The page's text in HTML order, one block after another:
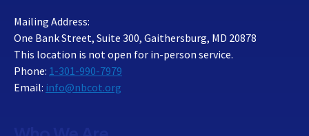
Mailing Address:
One Bank Street, Suite 300, Gaithersburg, MD 20878
This location is not open for in-person service.
Phone: 1-301-990-7979
Email: info@nbcot.org